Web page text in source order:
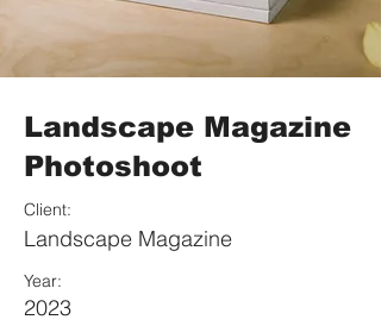
Landscape Magazine
Photoshoot
Client:
Landscape Magazine
Year:
2023